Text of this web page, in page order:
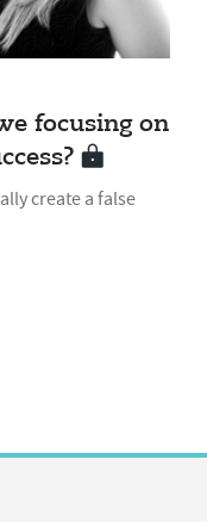
focusing on
create a false